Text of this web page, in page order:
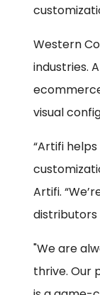
Western
industries.
visual
“Artifi
Artifi.
distributors
"We are
thrive. Our